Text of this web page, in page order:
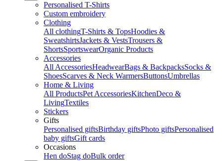
Personalised T-Shirts
Custom embroidery
Clothing
All clothingT-Shirts & TopsHoodies &
SweatshirtsJackets & VestsTrousers &
ShortsSportswearOrganic Products
Accessories
All AccessoriesHeadwearBags & BackpacksSocks &
ShoesScarves & Neck WarmersButtonsUmbrellas
Home & Living
All ProductsPet AccessoriesKitchenDeco &
LivingTextiles
Stickers
Gifts
Personalised giftsBirthday giftsPhoto giftsPersonalised
baby giftsGift cards
Occasions
Hen doStag doBulk order